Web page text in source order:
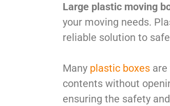
Large plastic moving
your moving needs.
reliable solution to
Many plastic boxes
contents without
ensuring the safety